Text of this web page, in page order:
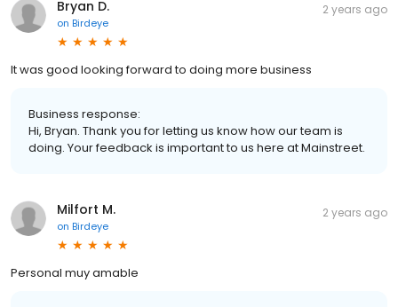
Bryan D.
on Birdeye
2 years ago
It was good looking forward to doing more business
Business response:
Hi, Bryan. Thank you for letting us know how our team is
doing. Your feedback is important to us here at Mainstreet.
Milfort M.
on Birdeye
2 years ago
Personal muy amable